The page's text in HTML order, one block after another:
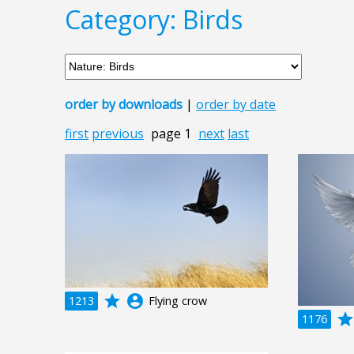
Category: Birds
order by downloads | order by date
first previous page 1 next last
1213 grade account_circle Flying crow
1176
grade